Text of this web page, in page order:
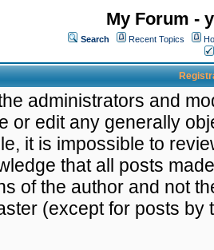
My Forum -
Search Recent Topics
administrators and
or edit any generally
it is impossible to
that all posts
of the author and not
(except for posts by